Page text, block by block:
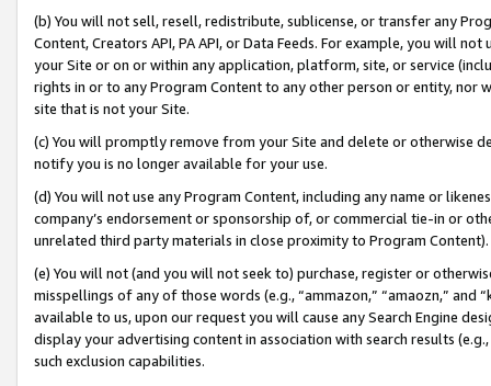
(b) You will not sell, resell, redistribute, sublicense, or transfer any
Content, Creators API, PA API, or Data Feeds. For example, you will
your Site or on or within any application, platform, site, or service
rights in or to any Program Content to any other person or entity, nor
site that is not your Site.
(c) You will promptly remove from your Site and delete or otherwise
notify you is no longer available for your use.
(d) You will not use any Program Content, including any name or
company’s endorsement or sponsorship of, or commercial tie-in or
unrelated third party materials in close proximity to Program Content).
(e) You will not (and you will not seek to) purchase, register or
misspellings of any of those words (e.g., “ammazon,” “amaozn,” and
available to us, upon our request you will cause any Search Engine
display your advertising content in association with search results
such exclusion capabilities.